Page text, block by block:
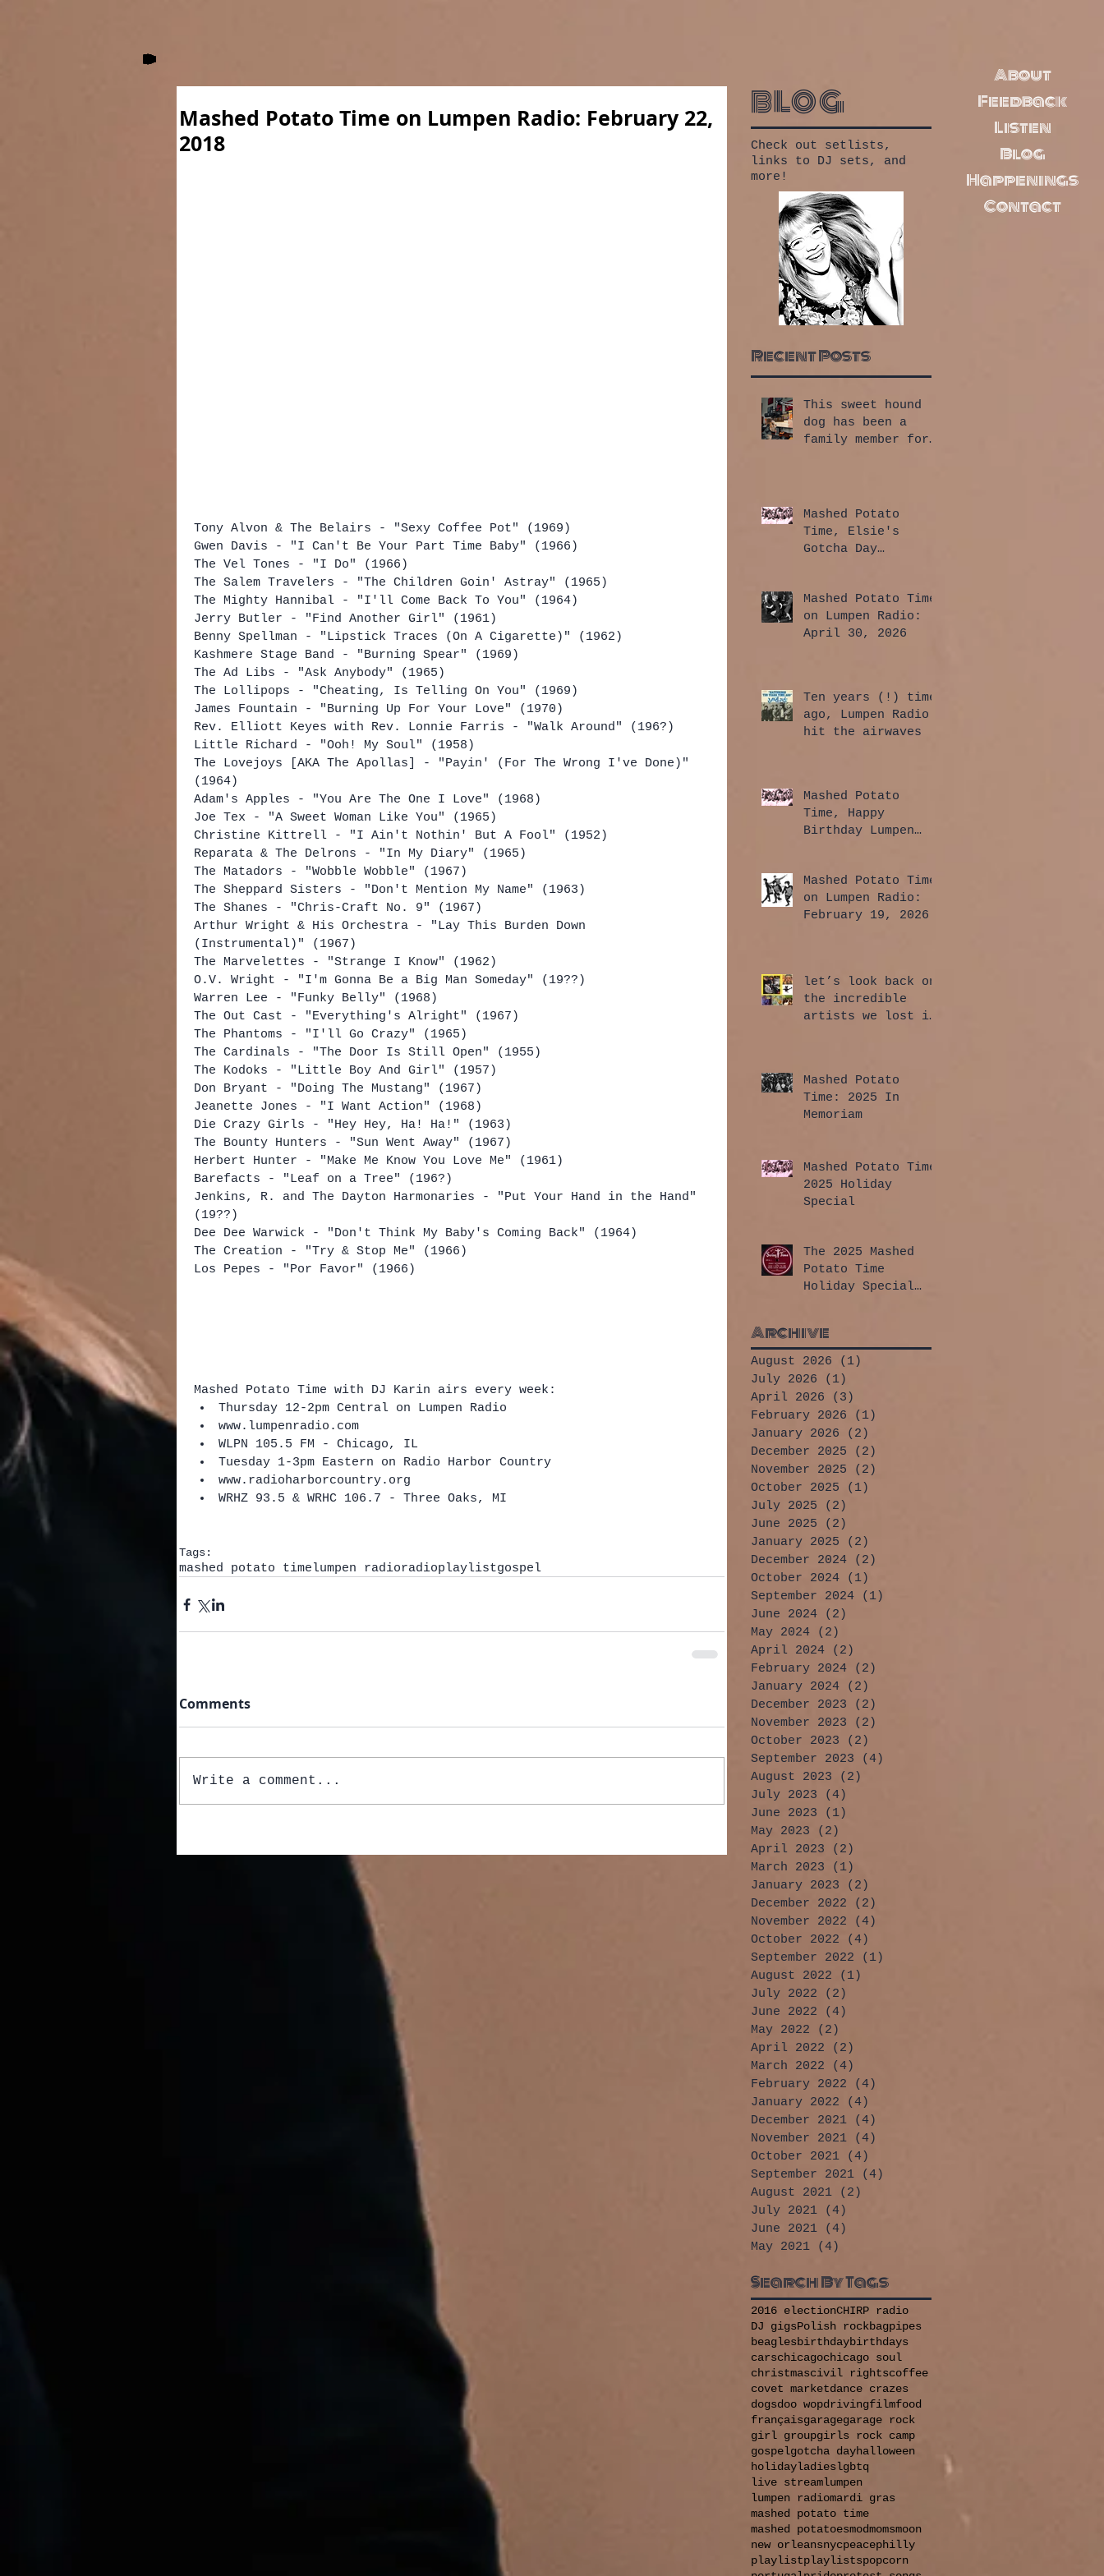
Mashed Potato Time on Lumpen Radio: February 22,
2018
Tony Alvon & The Belairs - "Sexy Coffee Pot" (1969)
Gwen Davis - "I Can't Be Your Part Time Baby" (1966)
The Vel Tones - "I Do" (1966)
The Salem Travelers - "The Children Goin' Astray" (1965)
The Mighty Hannibal - "I'll Come Back To You" (1964)
Jerry Butler - "Find Another Girl" (1961)
Benny Spellman - "Lipstick Traces (On A Cigarette)" (1962)
Kashmere Stage Band - "Burning Spear" (1969)
The Ad Libs - "Ask Anybody" (1965)
The Lollipops - "Cheating, Is Telling On You" (1969)
James Fountain - "Burning Up For Your Love" (1970)
Rev. Elliott Keyes with Rev. Lonnie Farris - "Walk Around" (196?)
Little Richard - "Ooh! My Soul" (1958)
The Lovejoys [AKA The Apollas] - "Payin' (For The Wrong I've Done)"
(1964)
Adam's Apples - "You Are The One I Love" (1968)
Joe Tex - "A Sweet Woman Like You" (1965)
Christine Kittrell - "I Ain't Nothin' But A Fool" (1952)
Reparata & The Delrons - "In My Diary" (1965)
The Matadors - "Wobble Wobble" (1967)
The Sheppard Sisters - "Don't Mention My Name" (1963)
The Shanes - "Chris-Craft No. 9" (1967)
Arthur Wright & His Orchestra - "Lay This Burden Down
(Instrumental)" (1967)
The Marvelettes - "Strange I Know" (1962)
O.V. Wright - "I'm Gonna Be a Big Man Someday" (19??)
Warren Lee - "Funky Belly" (1968)
The Out Cast - "Everything's Alright" (1967)
The Phantoms - "I'll Go Crazy" (1965)
The Cardinals - "The Door Is Still Open" (1955)
The Kodoks - "Little Boy And Girl" (1957)
Don Bryant - "Doing The Mustang" (1967)
Jeanette Jones - "I Want Action" (1968)
Die Crazy Girls - "Hey Hey, Ha! Ha!" (1963)
The Bounty Hunters - "Sun Went Away" (1967)
Herbert Hunter - "Make Me Know You Love Me" (1961)
Barefacts - "Leaf on a Tree" (196?)
Jenkins, R. and The Dayton Harmonaries - "Put Your Hand in the Hand"
(19??)
Dee Dee Warwick - "Don't Think My Baby's Coming Back" (1964)
The Creation - "Try & Stop Me" (1966)
Los Pepes - "Por Favor" (1966)
Mashed Potato Time with DJ Karin airs every week:
Thursday 12-2pm Central on Lumpen Radio
www.lumpenradio.com
WLPN 105.5 FM - Chicago, IL
Tuesday 1-3pm Eastern on Radio Harbor Country
www.radioharborcountry.org
WRHZ 93.5 & WRHC 106.7 - Three Oaks, MI
Tags:
mashed potato timelumpen radioradioplaylistgospel
Comments
Write a comment...
blog
Check out setlists,
links to DJ sets, and
more!
Recent Posts
This sweet hound
dog has been a
family member for
Mashed Potato
Time, Elsie's
Gotcha Day
Mashed Potato Time
on Lumpen Radio:
April 30, 2026
Ten years (!) time
ago, Lumpen Radio
hit the airwaves
Mashed Potato
Time, Happy
Birthday Lumpen
Mashed Potato Time
on Lumpen Radio:
February 19, 2026
let’s look back on
the incredible
artists we lost in
Mashed Potato
Time: 2025 In
Memoriam
Mashed Potato Time
2025 Holiday
Special
The 2025 Mashed
Potato Time
Holiday Special
Archive
August 2026 (1)
July 2026
(1)
April 2026
(3)
February 2026
(1)
January 2026
(2)
December 2025
(2)
November 2025
(2)
October 2025
(1)
July 2025
(2)
June 2025
(2)
January 2025
(2)
December 2024
(2)
October 2024
(1)
September 2024
(1)
June 2024
(2)
May 2024
(2)
April 2024
(2)
February 2024
(2)
January 2024
(2)
December 2023
(2)
November 2023
(2)
October 2023
(2)
September 2023
(4)
August 2023
(2)
July 2023
(4)
June 2023
(1)
May 2023
(2)
April 2023
(2)
March 2023
(1)
January 2023
(2)
December 2022
(2)
November 2022
(4)
October 2022
(4)
September 2022
(1)
August 2022
(1)
July 2022
(2)
June 2022
(4)
May 2022
(2)
April 2022
(2)
March 2022
(4)
February 2022
(4)
January 2022
(4)
December 2021
(4)
November 2021
(4)
October 2021
(4)
September 2021
(4)
August 2021
(2)
July 2021
(4)
June 2021
(4)
May 2021
(4)
Search By Tags
2016 electionCHIRP radio
DJ gigsPolish rockbagpipes
beaglesbirthdaybirthdays
carschicagochicago soul
christmascivil rightscoffee
covet marketdance crazes
dogsdoo wopdrivingfilmfood
françaisgaragegarage rock
girl groupgirls rock camp
gospelgotcha dayhalloween
holidayladieslgbtq
live streamlumpen
lumpen radiomardi gras
mashed potato time
mashed potatoesmodmomsmoon
new orleansnycpeacephilly
playlistplaylistspopcorn
About
Feedback
Listen
Blog
Happenings
Contact